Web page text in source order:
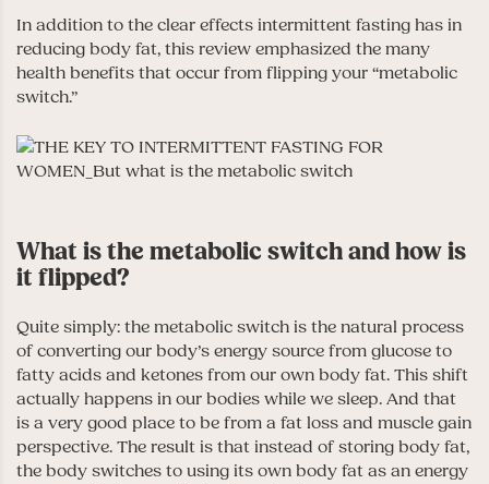
In addition to the clear effects intermittent fasting has in
reducing body fat, this review emphasized the many
health benefits that occur from flipping your “metabolic
switch.”
What is the metabolic switch and how is
it flipped?
Quite simply: the metabolic switch is the natural process
of converting our body’s energy source from glucose to
fatty acids and ketones from our own body fat. This shift
actually happens in our bodies while we sleep. And that
is a very good place to be from a fat loss and muscle gain
perspective. The result is that instead of storing body fat,
the body switches to using its own body fat as an energy